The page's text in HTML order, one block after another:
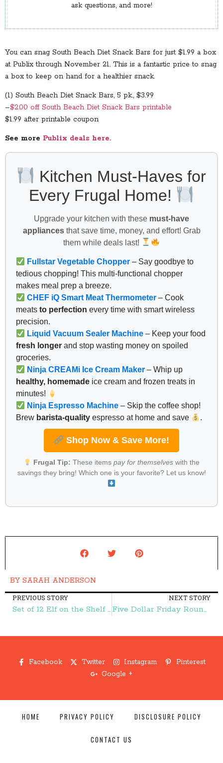
ask questions, and more!
You can snag South Beach Diet Snack Bars for just $1.99 a box
at Publix through November 21. This is a fantastic price to snag
a box to keep on hand for a healthier snack.
(1) South Beach Diet Snack Bars, 5 pk., $3.99
–$2.00 off South Beach Diet Snack Bars printable
$1.99 after printable coupon
See more Publix deals here.
Kitchen Must-Haves for
Every Frugal Home!
Upgrade your kitchen with these must-have
appliancesthat save time, money, and effort! Grab
them while deals last!
Fullstar Vegetable Chopper – Say goodbye to
tedious chopping! This multi-functional chopper
makes meal prep a breeze.
CHEF iQ Smart Meat Thermometer – Cook
meats to perfection every time with smart wireless
precision.
Liquid Vacuum Sealer Machine – Keep your food
fresh longer and stop wasting money on spoiled
groceries.
Ninja CREAMi Ice Cream Maker – Whip up
healthy, homemade ice cream and frozen treats in
minutes!
Ninja Espresso Machine – Skip the coffee shop!
Brew barista-quality espresso at home and save .
Shop Now & Save More!
Frugal Tip: These items pay for themselveswith the
savings they bring! Which one is your favorite? Let us know!
BY SARAH ANDERSON
PREVIOUS STORY
Set of 12 Elf on the Shelf Notes $2.95 – Frugal Finds During Naptime
NEXT STORY
Five Dollar Friday Round Up – Frugal Finds During Naptime
Facebook Twitter Instagram
Pinterest
Google +
HOME PRIVACY POLICY DISCLOSURE POLICY
CONTACT US